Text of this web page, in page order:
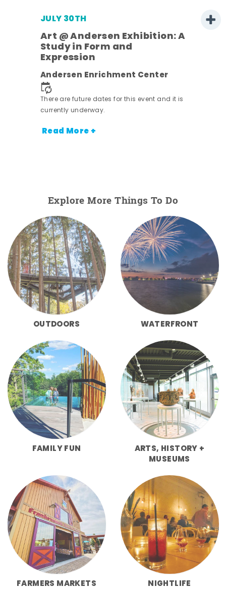
JULY 30TH
Art @ Andersen Exhibition: A
Study in Form and
Expression
Andersen Enrichment Center
There are future dates for this event and it is
currently underway.
Read More +
Explore More Things To Do
OUTDOORS WATERFRONT
FAMILY FUN
ARTS, HISTORY +
MUSEUMS
FARMERS MARKETS NIGHTLIFE